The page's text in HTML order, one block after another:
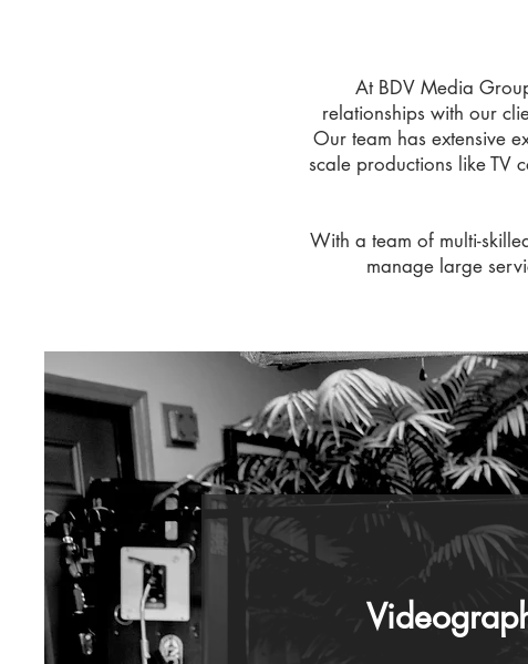
At BDV Media
relationships with our
Our team has extensive
scale productions like TV
With a team of multi-
manage large